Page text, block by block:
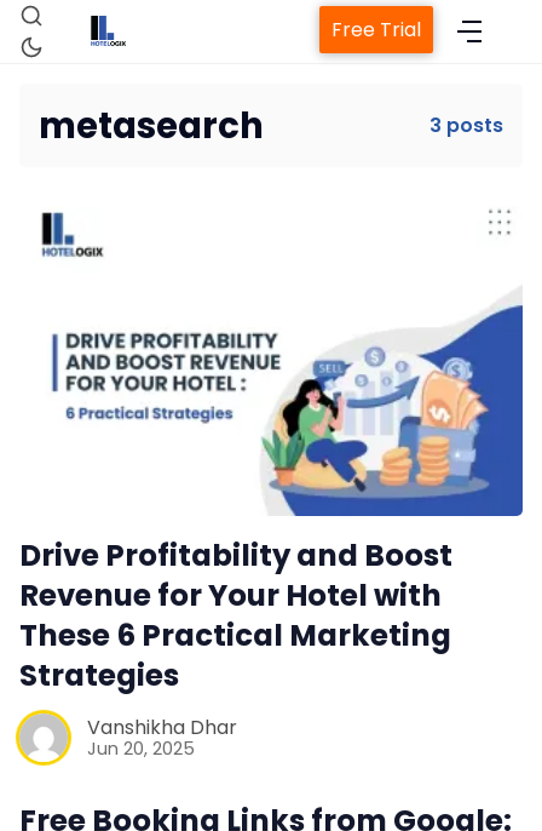
Channel Manager
Revenue Management Service
Web Booking Engine
Contact Us
Request a Demo
Free Trial
metasearch 3 posts
Drive Profitability and Boost
Revenue for Your Hotel with
These 6 Practical Marketing
Strategies
Vanshikha Dhar
Jun 20, 2025
Free Booking Links from Google: